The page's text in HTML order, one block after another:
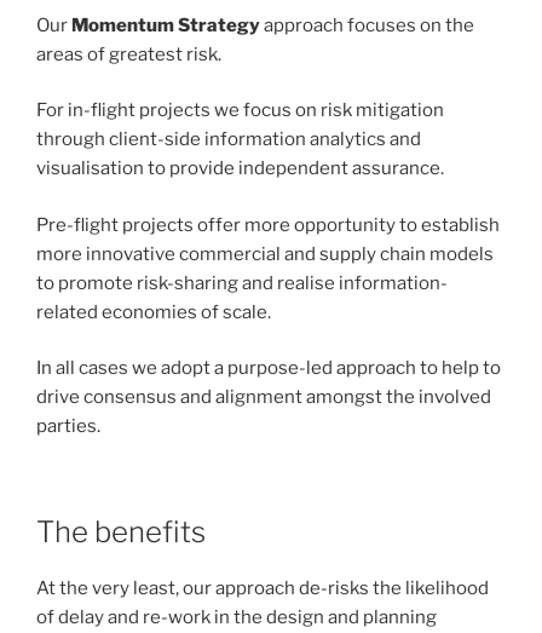
Our Momentum Strategyapproach focuses on the
areas of greatest risk.
For in-flight projects we focus on risk mitigation
through client-side information analytics and
visualisation to provide independent assurance.
Pre-flight projects offer more opportunity to establish
more innovative commercial and supply chain models
to promote risk-sharing and realise information-
related economies of scale.
In all cases we adopt a purpose-led approach to help to
drive consensus and alignment amongst the involved
parties.
The benefits
At the very least, our approach de-risks the likelihood
of delay and re-work in the design and planning